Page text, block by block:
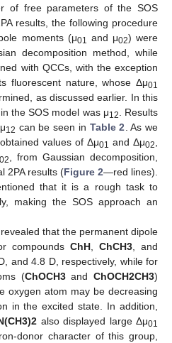
of free parameters of the SOS
results, the following procedure
moments (μ01 and μ02) were
decomposition method, while
with QCCs, with the exception
fluorescent nature, whose Δμ01
as discussed earlier. In this
the SOS model was μ12. Results
12 can be seen in Table 2. As we
values of Δμ01 and Δμ02,
02, from Gaussian decomposition,
2PA results (Figure 2—red lines).
that it is a rough task to
making the SOS approach an
that the permanent dipole
compounds ChH, ChCH3, and
and 4.8 D, respectively, while for
(ChOCH3andChOCH2CH3)
oxygen atom may be decreasing
in the excited state. In addition,
also displayed large Δμ01
donor character of this group,